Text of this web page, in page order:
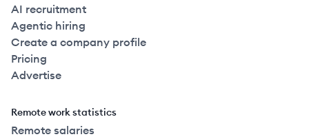
AI recruitment
Agentic hiring
Create a company profile
Pricing
Advertise
Remote work statistics
Remote salaries